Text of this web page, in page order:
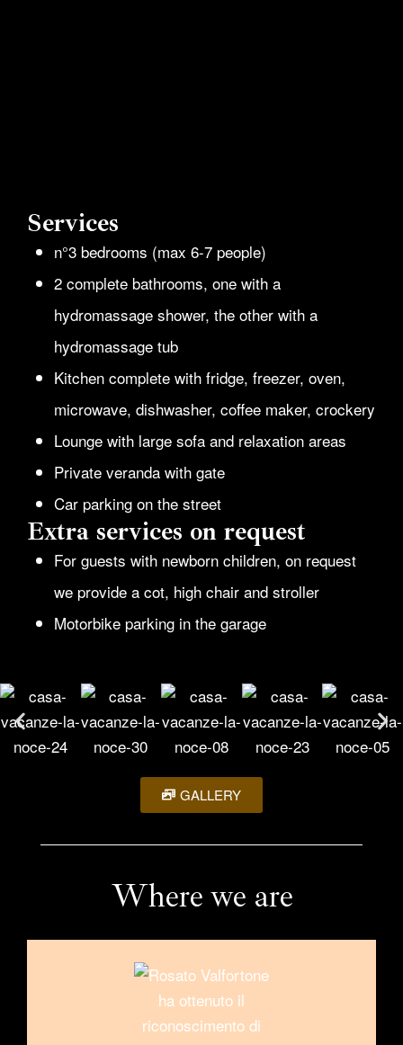
Services
n°3 bedrooms (max 6-7 people)
2 complete bathrooms, one with a
hydromassage shower, the other with a
hydromassage tub
Kitchen complete with fridge, freezer, oven,
microwave, dishwasher, coffee maker, crockery
Lounge with large sofa and relaxation areas
Private veranda with gate
Car parking on the street
Extra services on request
For guests with newborn children, on request
we provide a cot, high chair and stroller
Motorbike parking in the garage
GALLERY
Where we are